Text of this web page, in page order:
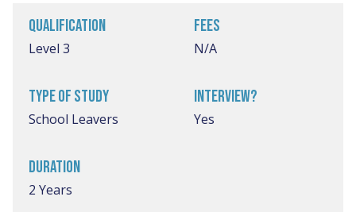
QUALIFICATION
Level 3
FEES
N/A
TYPE OF STUDY
School Leavers
INTERVIEW?
Yes
DURATION
2 Years